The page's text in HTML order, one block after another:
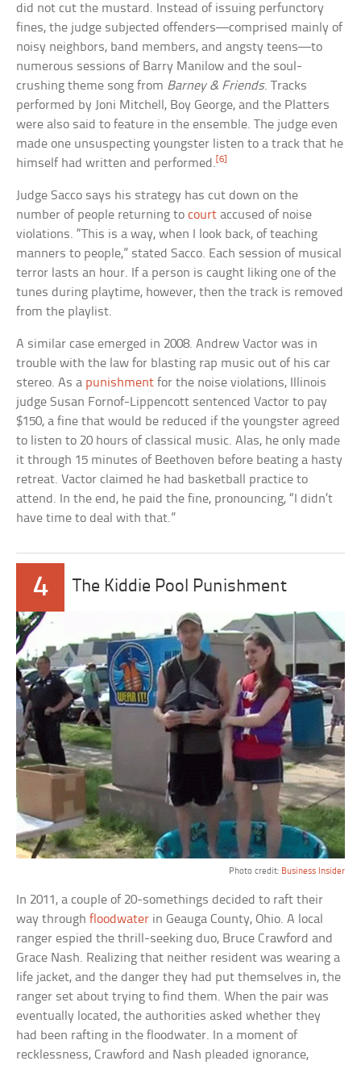
did not cut the mustard. Instead of issuing perfunctory
fines, the judge subjected offenders—comprised mainly of
noisy neighbors, band members, and angsty teens—to
numerous sessions of Barry Manilow and the soul-
crushing theme song from Barney & Friends. Tracks
performed by Joni Mitchell, Boy George, and the Platters
were also said to feature in the ensemble. The judge even
made one unsuspecting youngster listen to a track that he
himself had written and performed.[6]
Judge Sacco says his strategy has cut down on the
number of people returning tocourt accused of noise
violations. “This is a way, when I look back, of teaching
manners to people,” stated Sacco. Each session of musical
terror lasts an hour. If a person is caught liking one of the
tunes during playtime, however, then the track is removed
from the playlist.
A similar case emerged in 2008. Andrew Vactor was in
trouble with the law for blasting rap music out of his car
stereo. As a punishment for the noise violations, Illinois
judge Susan Fornof-Lippencott sentenced Vactor to pay
$150, a fine that would be reduced if the youngster agreed
to listen to 20 hours of classical music. Alas, he only made
it through 15 minutes of Beethoven before beating a hasty
retreat. Vactor claimed he had basketball practice to
attend. In the end, he paid the fine, pronouncing, “I didn’t
have time to deal with that.”
4 The Kiddie Pool Punishment
Photo credit: Business Insider
In 2011, a couple of 20-somethings decided to raft their
way throughfloodwater in Geauga County, Ohio. A local
ranger espied the thrill-seeking duo, Bruce Crawford and
Grace Nash. Realizing that neither resident was wearing a
life jacket, and the danger they had put themselves in, the
ranger set about trying to find them. When the pair was
eventually located, the authorities asked whether they
had been rafting in the floodwater. In a moment of
recklessness, Crawford and Nash pleaded ignorance,